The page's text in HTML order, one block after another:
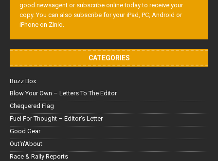
good newsagent or subscribe online today to receive your
copy. You can also subscribe for your iPad, PC, Android or
iPhone on Zinio.
CATEGORIES
Buzz Box
Blow Your Own – Letters To The Editor
Chequered Flag
Fuel For Thought – Editor’s Letter
Good Gear
Out'n'About
Race & Rally Reports